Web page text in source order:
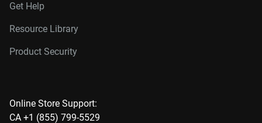
Get Help
Resource Library
Product Security
Online Store Support:
CA +1 (855) 799-5529